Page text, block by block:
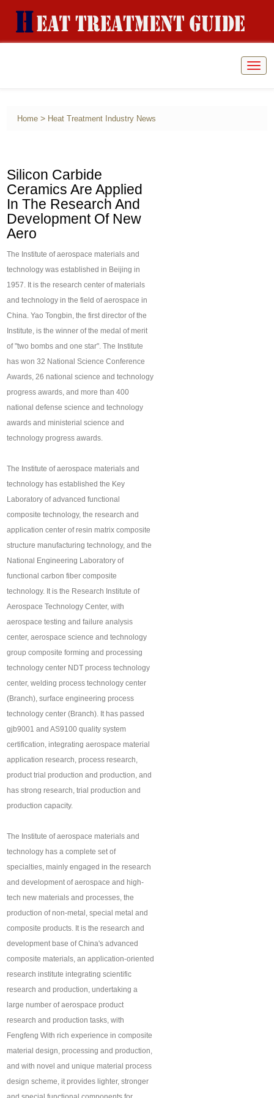
Home > Heat Treatment Industry News
Silicon Carbide
Ceramics Are Applied
In The Research And
Development Of New
Aero
The Institute of aerospace materials and
technology was established in Beijing in
1957. It is the research center of materials
and technology in the field of aerospace in
China. Yao Tongbin, the first director of the
Institute, is the winner of the medal of merit
of "two bombs and one star". The Institute
has won 32 National Science Conference
Awards, 26 national science and technology
progress awards, and more than 400
national defense science and technology
awards and ministerial science and
technology progress awards.
The Institute of aerospace materials and
technology has established the Key
Laboratory of advanced functional
composite technology, the research and
application center of resin matrix composite
structure manufacturing technology, and the
National Engineering Laboratory of
functional carbon fiber composite
technology. It is the Research Institute of
Aerospace Technology Center, with
aerospace testing and failure analysis
center, aerospace science and technology
group composite forming and processing
technology center NDT process technology
center, welding process technology center
(Branch), surface engineering process
technology center (Branch). It has passed
gjb9001 and AS9100 quality system
certification, integrating aerospace material
application research, process research,
product trial production and production, and
has strong research, trial production and
production capacity.
The Institute of aerospace materials and
technology has a complete set of
specialties, mainly engaged in the research
and development of aerospace and high-
tech new materials and processes, the
production of non-metal, special metal and
composite products. It is the research and
development base of China's advanced
composite materials, an application-oriented
research institute integrating scientific
research and production, undertaking a
large number of aerospace product
research and production tasks, with
Fengfeng With rich experience in composite
material design, processing and production,
and with novel and unique material process
design scheme, it provides lighter, stronger